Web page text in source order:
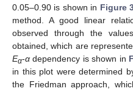
0.05–0.90 is shown in Figure
method. A good linear
observed through the
obtained, which are
Eα-α dependency is shown in
in this plot were determined
the Friedman approach,